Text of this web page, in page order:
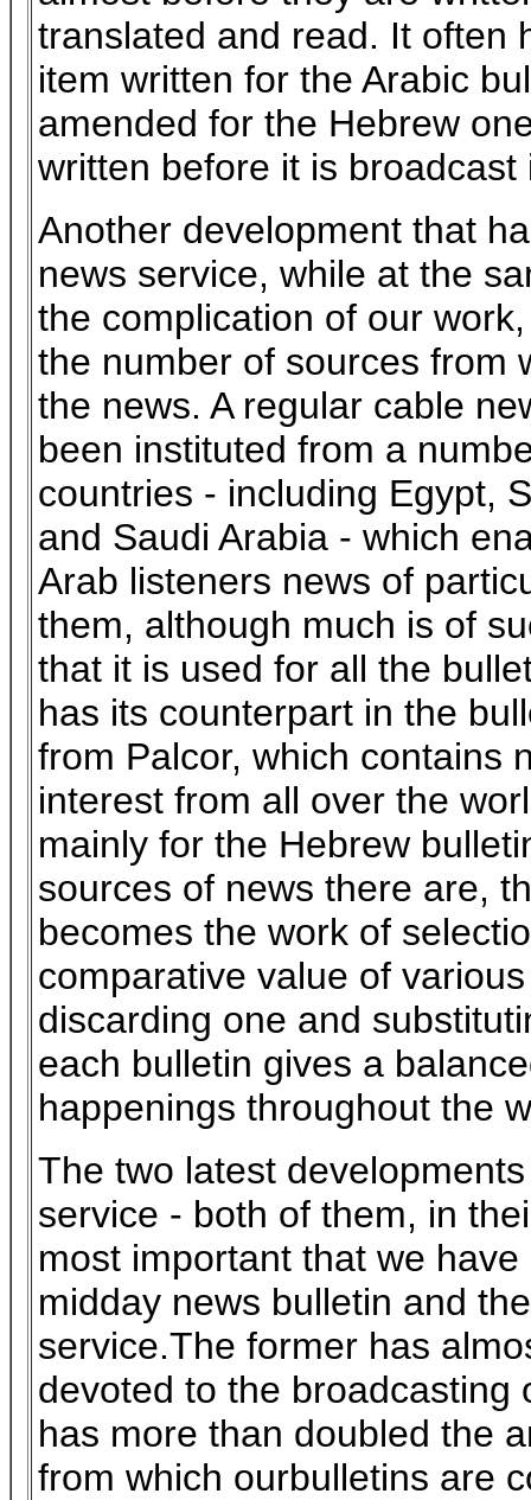
translated and read. It often
item written for the Arabic
amended for the Hebrew
written before it is broadcast
Another development that
news service, while at the
the complication of our
the number of sources from
the news. A regular cable
been instituted from a
countries - including Egypt,
and Saudi Arabia - which
Arab listeners news of
them, although much is of
that it is used for all the
has its counterpart in the
from Palcor, which contains
interest from all over the
mainly for the Hebrew
sources of news there are,
becomes the work of
comparative value of
discarding one and
each bulletin gives a
happenings throughout the
The two latest
service - both of them, in
most important that we
midday news bulletin and
service.The former has
devoted to the broadcasting
has more than doubled the
from which ourbulletins are